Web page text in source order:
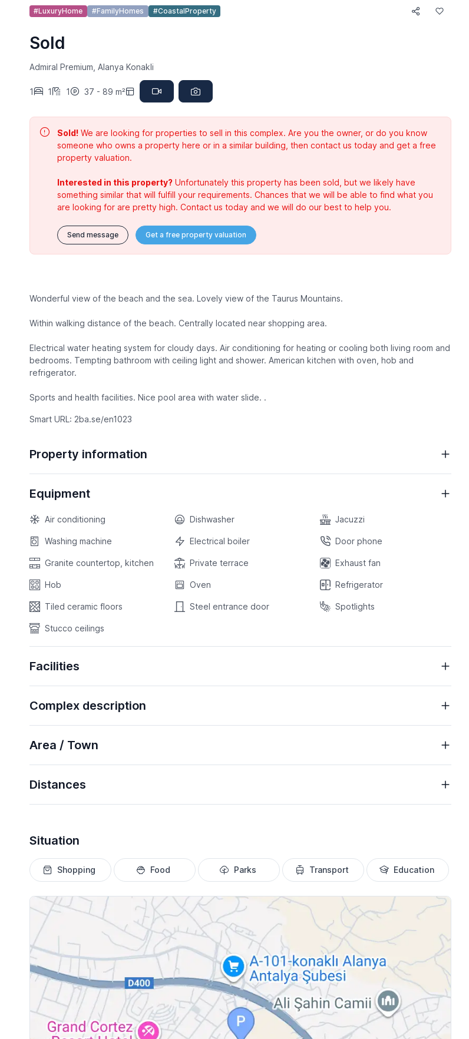
#LuxuryHome #FamilyHomes #CoastalProperty
Sold
Admiral Premium, Alanya Konakli
1 1 1 37 - 89 m²
Sold!We are looking for properties to sell in this complex. Are you the owner, or do you know
someone who owns a property here or in a similar building, then contact us today and get a free
property valuation.
Interested in this property? Unfortunately this property has been sold, but we likely have
something similar that will fulfill your requirements. Chances that we will be able to find what you
are looking for are pretty high. Contact us today and we will do our best to help you.
Send message Get a free property valuation
Wonderful view of the beach and the sea. Lovely view of the Taurus Mountains.
Within walking distance of the beach. Centrally located near shopping area.
Electrical water heating system for cloudy days. Air conditioning for heating or cooling both living room and
bedrooms. Tempting bathroom with ceiling light and shower. American kitchen with oven, hob and
refrigerator.
Sports and health facilities. Nice pool area with water slide. .
Smart URL: 2ba.se/en1023
Property information
Equipment
Air conditioning Dishwasher Jacuzzi
Washing machine Electrical boiler Door phone
Granite countertop, kitchen Private terrace Exhaust fan
Hob Oven Refrigerator
Tiled ceramic floors Steel entrance door Spotlights
Stucco ceilings
Facilities
Complex description
Area / Town
Distances
Situation
Shopping Food Parks Transport Education